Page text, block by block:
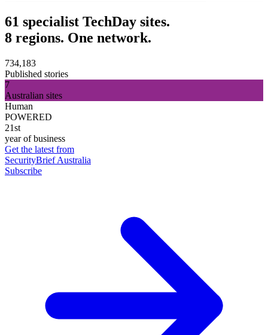
61 specialist TechDay sites.
8 regions. One network.
734,183
Published stories
7
Australian sites
Human
POWERED
21st
year of business
Get the latest from
SecurityBrief Australia
Subscribe